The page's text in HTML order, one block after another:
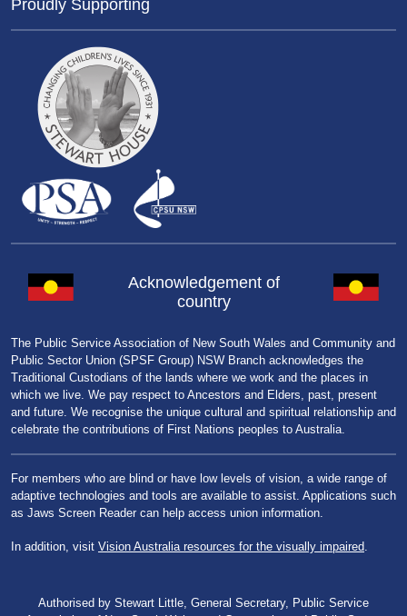
Proudly Supporting
Acknowledgement of
country
The Public Service Association of New South Wales and Community and
Public Sector Union (SPSF Group) NSW Branch acknowledges the
Traditional Custodians of the lands where we work and the places in
which we live. We pay respect to Ancestors and Elders, past, present
and future. We recognise the unique cultural and spiritual relationship and
celebrate the contributions of First Nations peoples to Australia.
For members who are blind or have low levels of vision, a wide range of
adaptive technologies and tools are available to assist. Applications such
as Jaws Screen Reader can help access union information.
In addition, visit Vision Australia resources for the visually impaired
Authorised by Stewart Little, General Secretary, Public Service